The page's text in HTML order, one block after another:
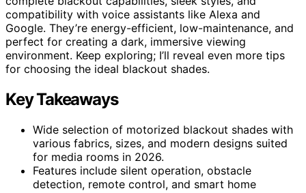
compatibility with voice assistants like Alexa and
Google. They’re energy-efficient, low-maintenance, and
perfect for creating a dark, immersive viewing
environment. Keep exploring; I’ll reveal even more tips
for choosing the ideal blackout shades.
Key Takeaways
Wide selection of motorized blackout shades with
various fabrics, sizes, and modern designs suited
for media rooms in 2026.
Features include silent operation, obstacle
detection, remote control, and smart home